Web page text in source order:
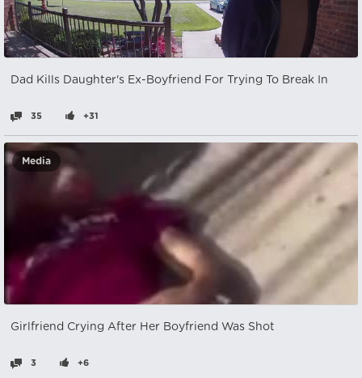
Dad Kills Daughter's Ex-Boyfriend For Trying To Break In
35 +31
Media
Girlfriend Crying After Her Boyfriend Was Shot
3 +6